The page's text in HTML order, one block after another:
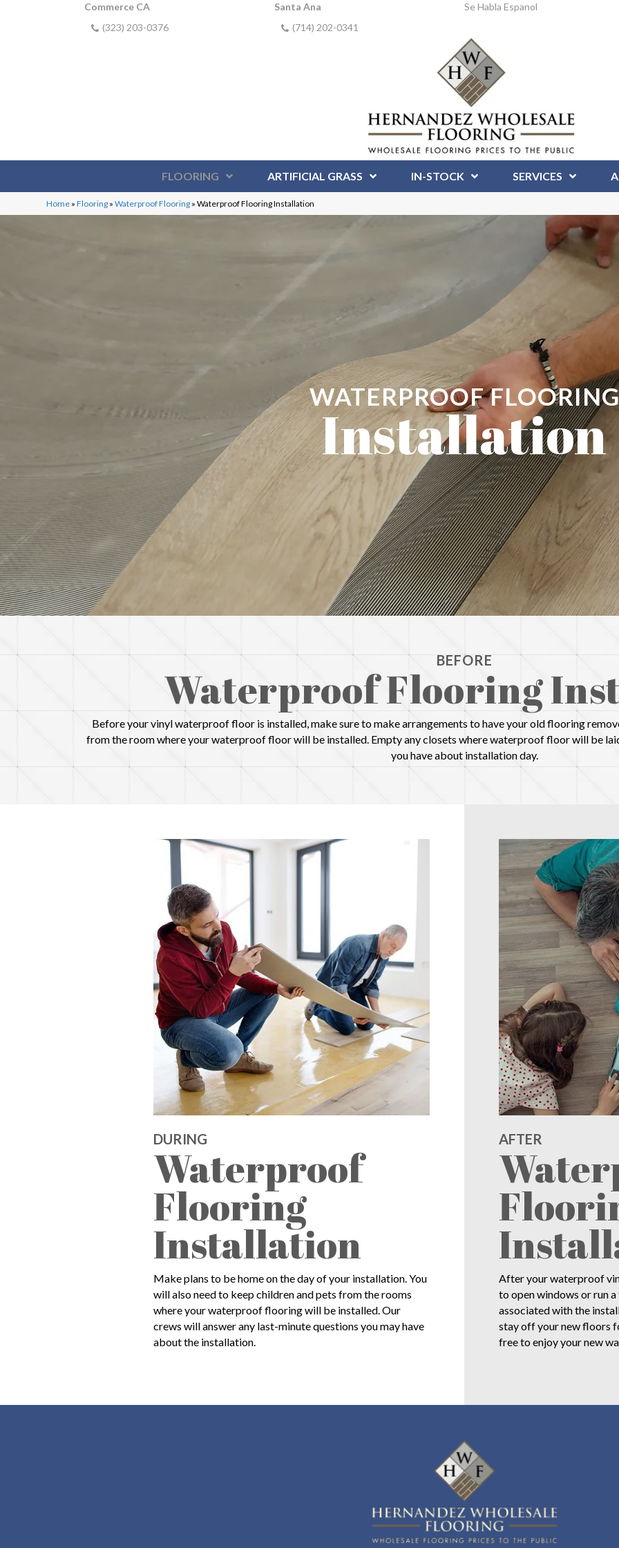
Commerce CA
(323) 203-0376
Santa Ana
(714) 202-0341
Se Habla Espanol
FLOORING ARTIFICIAL GRASS IN-STOCK SERVICES
Home »Flooring »Waterproof Flooring »Waterproof Flooring Installation
WATERPROOF FLOORING
Installation
BEFORE
Waterproof Flooring
Before your vinyl waterproof floor is installed, make sure to make arrangements to have your old flooring
from the room where your waterproof floor will be installed. Empty any closets where waterproof floor will be
you have about installation day.
DURING
Waterproof
Flooring
Installation
Make plans to be home on the day of your installation. You
will also need to keep children and pets from the rooms
where your waterproof flooring will be installed. Our
crews will answer any last-minute questions you may have
about the installation.
AFTER
After your waterproof
to open windows or run
associated with the
stay off your new floors
free to enjoy your new